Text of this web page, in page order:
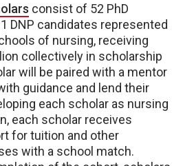
consist of 52 PhD
DNP candidates represented
of nursing, receiving
collectively in scholarship
will be paired with a mentor
guidance and lend their
each scholar as nursing
each scholar receives
for tuition and other
with a school match.